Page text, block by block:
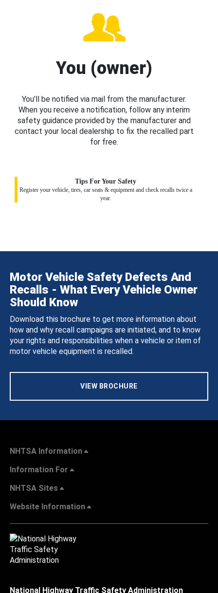
You (owner)
You’ll be notified via mail from the manufacturer.
When you receive a notification, follow any interim
safety guidance provided by the manufacturer and
contact your local dealership to fix the recalled part
for free.
Tips For Your Safety
Register your vehicle, tires, car seats & equipment and check recalls twice a
year.
Motor Vehicle Safety Defects And
Recalls - What Every Vehicle Owner
Should Know
Download this brochure to get more information about
how and why recall campaigns are initiated, and to know
your rights and responsibilities when a vehicle or item of
motor vehicle equipment is recalled.
VIEW BROCHURE
NHTSA Information
Information For
NHTSA Sites
Website Information
National Highway Traffic Safety Administration